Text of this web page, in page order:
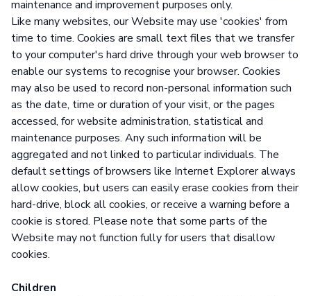
maintenance and improvement purposes only.
Like many websites, our Website may use 'cookies' from
time to time. Cookies are small text files that we transfer
to your computer's hard drive through your web browser to
enable our systems to recognise your browser. Cookies
may also be used to record non-personal information such
as the date, time or duration of your visit, or the pages
accessed, for website administration, statistical and
maintenance purposes. Any such information will be
aggregated and not linked to particular individuals. The
default settings of browsers like Internet Explorer always
allow cookies, but users can easily erase cookies from their
hard-drive, block all cookies, or receive a warning before a
cookie is stored. Please note that some parts of the
Website may not function fully for users that disallow
cookies.
Children